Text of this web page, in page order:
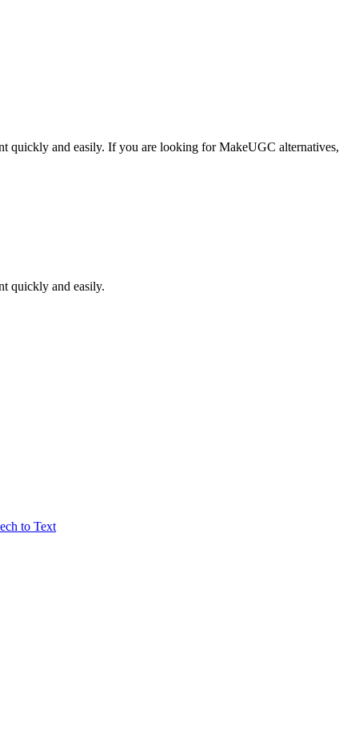
quickly and easily. If you are looking forMakeUGC alternatives,
quickly and easily.
to Text